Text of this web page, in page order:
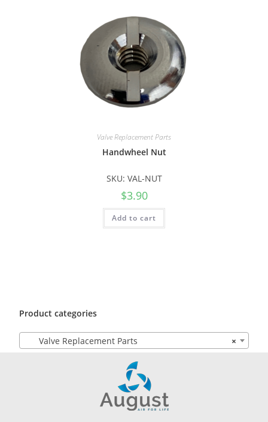
Valve Replacement Parts
Handwheel Nut
SKU: VAL-NUT
$3.90
Add to cart
Product categories
×
Valve Replacement Parts